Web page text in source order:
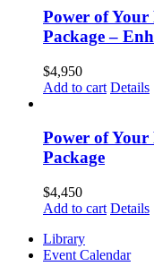
Power of Your
Package –
$4,950
Add to cart Details
Power of Your
Package
$4,450
Add to cart Details
Library
Event Calendar